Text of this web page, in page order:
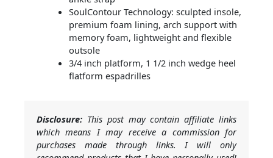
SoulContour Technology: sculpted insole,
premium foam lining, arch support with
memory foam, lightweight and flexible
outsole
3/4 inch platform, 1 1/2 inch wedge heel
flatform espadrilles
Disclosure: This post may contain affiliate links
which means I may receive a commission for
purchases made through links. I will only